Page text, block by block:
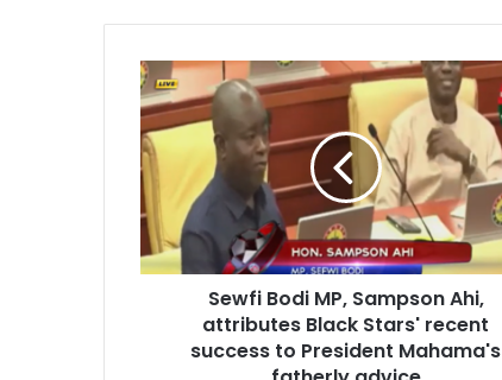
u
E
m
a
i
l
a
d
d
r
S
e
w
f
i
B
o
i
Sewfi Bodi MP, Sampson Ahi,
attributes Black Stars' recent
success to President Mahama's